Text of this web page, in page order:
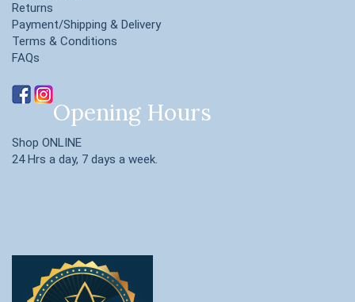
Returns
Payment/Shipping & Delivery
Terms & Conditions
FAQs
Opening Hours
Shop ONLINE
24 Hrs a day, 7 days a week.